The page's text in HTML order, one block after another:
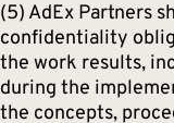
(5) AdEx Partners
confidentiality
the work results,
during the
the concepts,